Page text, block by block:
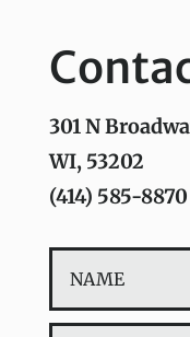
301 N
WI, 53202
(414) 585-8870